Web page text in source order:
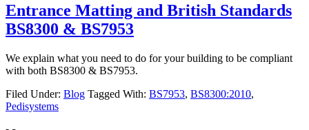
Entrance Matting and British Standards
BS8300 & BS7953
We explain what you need to do for your building to be compliant
with both BS8300 & BS7953.
Filed Under: Blog Tagged With: BS7953, BS8300:2010,
Pedisystems